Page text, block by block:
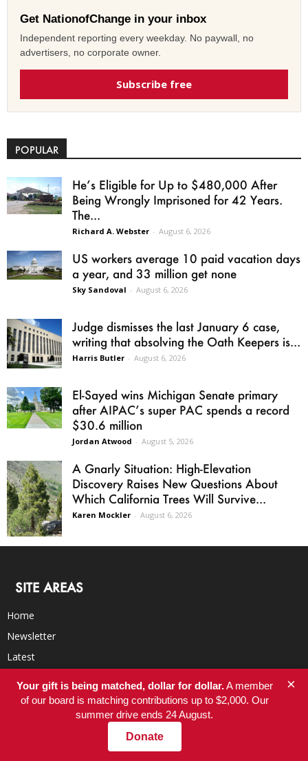
Get NationofChange in your inbox
Independent reporting every weekday. No paywall, no
advertisers, no corporate owner.
Subscribe free
POPULAR
He’s Eligible for Up to $480,000 After
Being Wrongly Imprisoned for 42 Years.
The...
Richard A. Webster - August 6, 2026
US workers average 10 paid vacation days
a year, and 33 million get none
Sky Sandoval - August 6, 2026
Judge dismisses the last January 6 case,
writing that absolving the Oath Keepers is...
Harris Butler - August 6, 2026
El-Sayed wins Michigan Senate primary
after AIPAC’s super PAC spends a record
$30.6 million
Jordan Atwood - August 5, 2026
A Gnarly Situation: High-Elevation
Discovery Raises New Questions About
Which California Trees Will Survive...
Karen Mockler - August 6, 2026
SITE AREAS
Home
Newsletter
Latest
BookClub
Your gift is being matched, dollar for dollar.A member
of our board is matching contributions up to $2,000. Our
summer drive ends 24 August.
Donate
×